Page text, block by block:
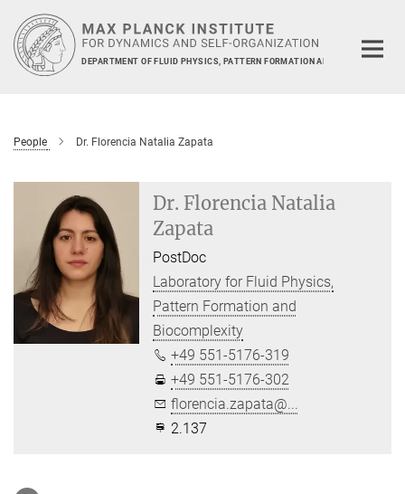
Main-
Content
DEPARTMENT OF FLUID PHYSICS, PATTERN FORMATION AND
People Dr. Florencia Natalia Zapata
Dr. Florencia Natalia
Zapata
PostDoc
Laboratory for Fluid Physics,
Pattern Formation and
Biocomplexity
+49 551-5176-319
+49 551-5176-302
florencia.zapata@...
2.137